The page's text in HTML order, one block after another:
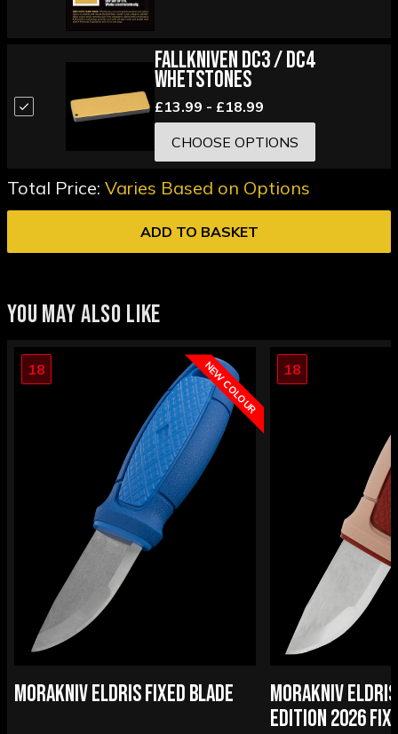
Fallkniven DC3 / DC4
Whetstones
£13.99 - £18.99
CHOOSE OPTIONS
Total Price: Varies Based on Options
ADD TO BASKET
YOU MAY ALSO LIKE
NEW COLOUR
18
MORAKNIV ELDRIS FIXED BLADE
18
MORAKNIV
EDITION 2026